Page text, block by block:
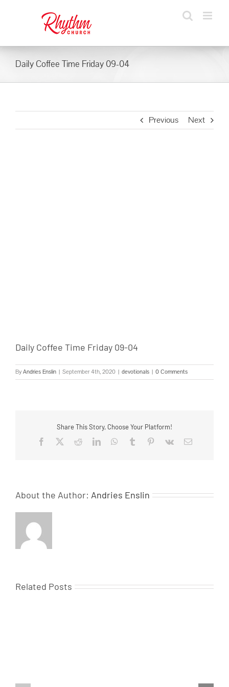
Daily Coffee Time Friday 09-04
Previous Next
Daily Coffee Time Friday 09-04
By Andries Enslin | September 4th, 2020 | devotionals | 0 Comments
Share This Story, Choose Your Platform!
Facebook
TwitterRedditLinkedInWhatsApp
Tumblr Pinterest
Vk Email
About the Author: Andries Enslin
Related Posts